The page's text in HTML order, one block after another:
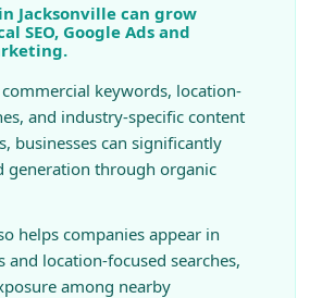
Jacksonville can grow
SEO, Google Ads and
keywords, location-
and industry-specific content
businesses can significantly
generation through organic
helps companies appear in
and location-focused searches,
among nearby